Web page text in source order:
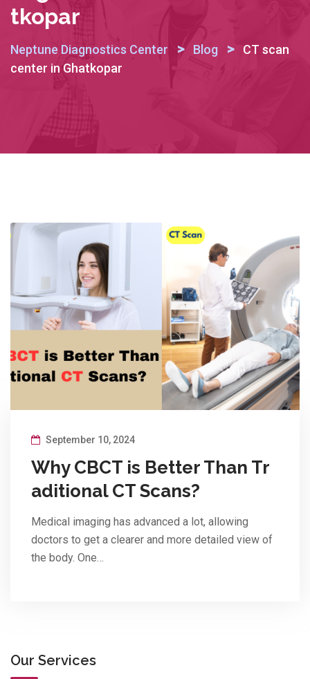
Tkopar
Neptune Diagnostics Center > Blog >
CT scan
center in Ghatkopar
September 10, 2024
Why CBCT is Better Than Tr
aditional CT Scans?
Medical imaging has advanced a lot, allowing
doctors to get a clearer and more detailed view of
the body. One…
Our Services